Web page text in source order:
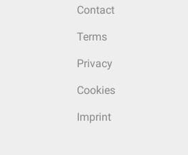
Contact
Terms
Privacy
Cookies
Imprint